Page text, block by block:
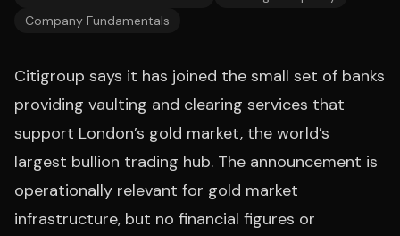
Company Fundamentals
Citigroup says it has joined the small set of banks
providing vaulting and clearing services that
support London’s gold market, the world’s
largest bullion trading hub. The announcement is
operationally relevant for gold market
infrastructure, but no financial figures or